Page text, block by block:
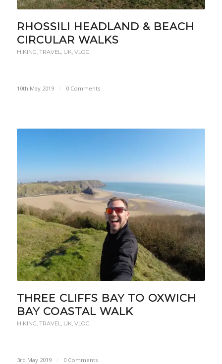
RHOSSILI HEADLAND & BEACH
CIRCULAR WALKS
HIKING, TRAVEL, UK, VLOG
10th May 2019 / 0 Comments
THREE CLIFFS BAY TO OXWICH
BAY COASTAL WALK
HIKING, TRAVEL, UK, VLOG
3rd May 2019 / 0 Comments